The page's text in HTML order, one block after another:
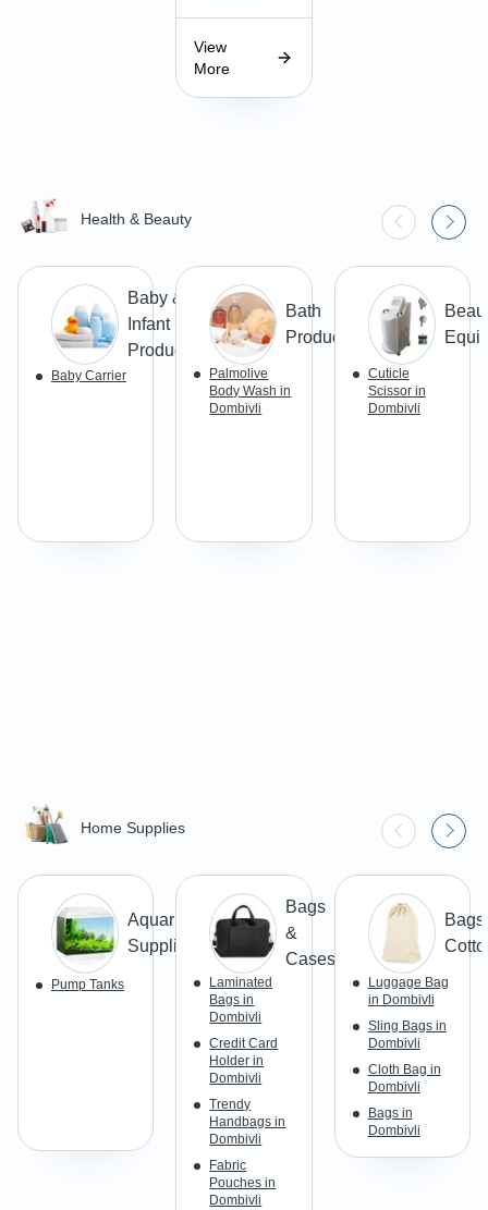
View
More
Health & Beauty
Baby &
Infant
Products
Baby Carrier
Bath
Products
Palmolive
Body Wash in
Dombivli
Cuticle
Scissor in
Dombivli
Home Supplies
Aquarium
Supplies
Pump Tanks
Bags
&
Cases
Laminated
Bags in
Dombivli
Credit Card
Holder in
Dombivli
Trendy
Handbags in
Dombivli
Fabric
Pouches in
Dombivli
Luggage Bag
in Dombivli
Sling Bags in
Dombivli
Cloth Bag in
Dombivli
Bags in
Dombivli